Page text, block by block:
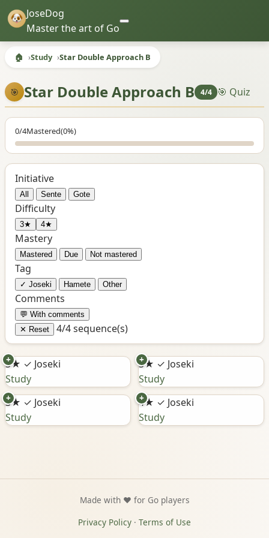
JoseDog
Master the art of Go
🏠 Study Star Double Approach B
🎯 Star Double Approach B 4/4 🎯 Quiz
0/4Mastered(0%)
Initiative
All Sente Gote
Difficulty
3★ 4★
Mastery
Mastered Due Not mastered
Tag
✓ Joseki Hamete Other
Comments
💬 With comments
✕ Reset
4/4 sequence(s)
3★ ✓ Joseki
+
Study
3★ ✓ Joseki
+
Study
3★ ✓ Joseki
+
Study
4★ ✓ Joseki
+
Study
Made with ❤️ for Go players
Privacy Policy · Terms of Use